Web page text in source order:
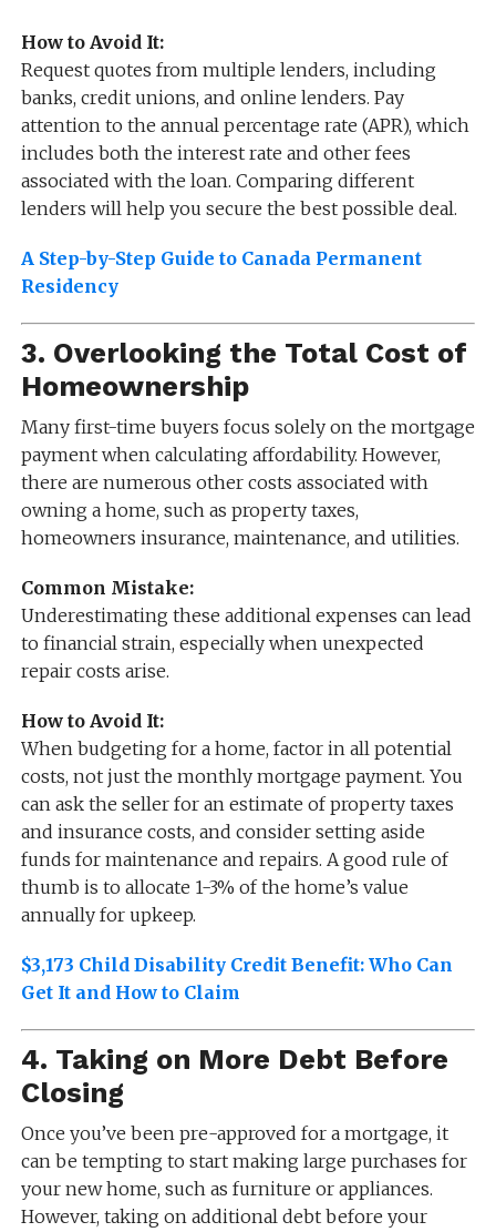
How to Avoid It:
Request quotes from multiple lenders, including
banks, credit unions, and online lenders. Pay
attention to the annual percentage rate (APR), which
includes both the interest rate and other fees
associated with the loan. Comparing different
lenders will help you secure the best possible deal.
A Step-by-Step Guide to Canada Permanent
Residency
3. Overlooking the Total Cost of
Homeownership
Many first-time buyers focus solely on the mortgage
payment when calculating affordability. However,
there are numerous other costs associated with
owning a home, such as property taxes,
homeowners insurance, maintenance, and utilities.
Common Mistake:
Underestimating these additional expenses can lead
to financial strain, especially when unexpected
repair costs arise.
How to Avoid It:
When budgeting for a home, factor in all potential
costs, not just the monthly mortgage payment. You
can ask the seller for an estimate of property taxes
and insurance costs, and consider setting aside
funds for maintenance and repairs. A good rule of
thumb is to allocate 1-3% of the home’s value
annually for upkeep.
$3,173 Child Disability Credit Benefit: Who Can
Get It and How to Claim
4. Taking on More Debt Before
Closing
Once you’ve been pre-approved for a mortgage, it
can be tempting to start making large purchases for
your new home, such as furniture or appliances.
However, taking on additional debt before your